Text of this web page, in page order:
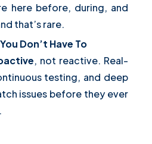
here before, during, and
that’s rare.
Don’t Have To
, not reactive. Real-
testing, and deep
issues before they ever